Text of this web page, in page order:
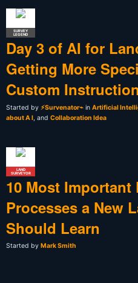
SURVEY
LEGEND
Day 3 of AI for
Getting More
Custom
Started by ⚡Survenator⌁ in Artificial
about A I, and Collaboration Idea
LAND
SURVEYOR
10 Most Important
Processes a New
Should Learn
Started by Mark Smith